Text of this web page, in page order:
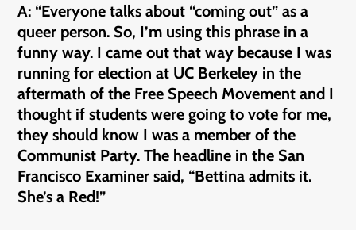
A: “Everyone talks about “coming out” as a
queer person. So, I’m using this phrase in a
funny way. I came out that way because I was
running for election at UC Berkeley in the
aftermath of the Free Speech Movement and I
thought if students were going to vote for me,
they should know I was a member of the
Communist Party. The headline in the San
Francisco Examiner said, “Bettina admits it.
She’s a Red!”